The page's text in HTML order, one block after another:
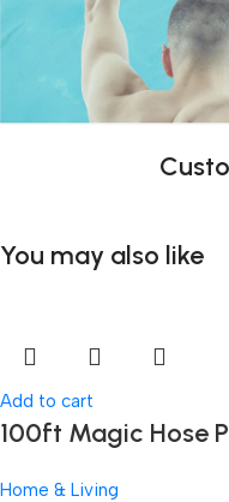
You may also like
Add to cart
100ft Magic Hose
Home & Living